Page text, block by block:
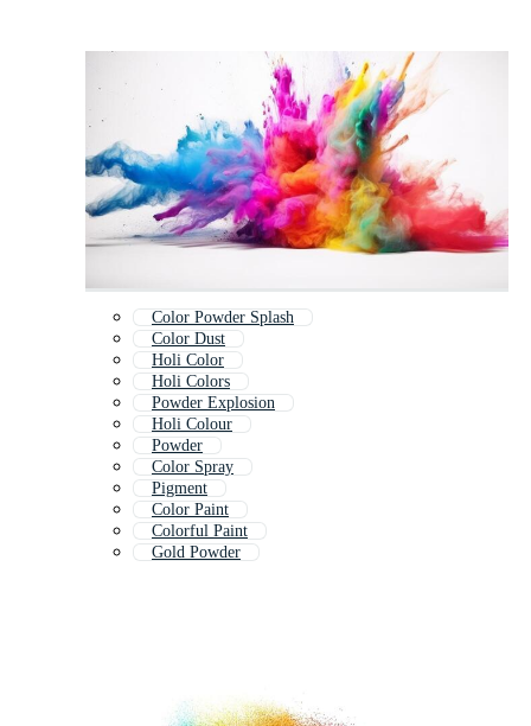
Color Powder Splash
Color Dust
Holi Color
Holi Colors
Powder Explosion
Holi Colour
Powder
Color Spray
Pigment
Color Paint
Colorful Paint
Gold Powder